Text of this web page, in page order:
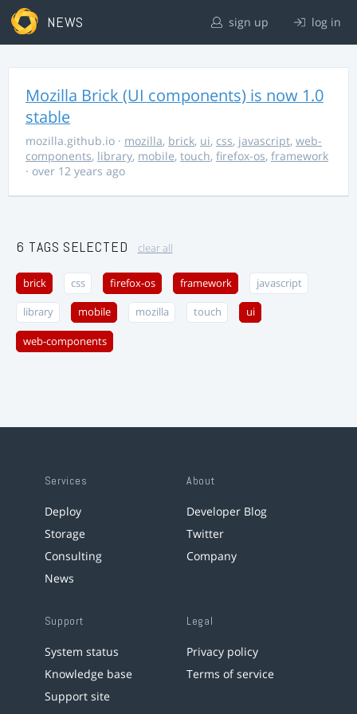
NEWS sign up log in
Mozilla Brick (UI components) is now 1.0
stable
mozilla.github.io · mozilla, brick, ui, css, javascript, web-
components, library, mobile, touch, firefox-os, framework
· over 12 years ago
6 TAGS SELECTED clear all
brick css firefox-os framework javascript
library mobile mozilla touch ui
web-components
Services
Deploy
Storage
Consulting
News
About
Developer Blog
Twitter
Company
Support
System status
Knowledge base
Support site
Legal
Privacy policy
Terms of service